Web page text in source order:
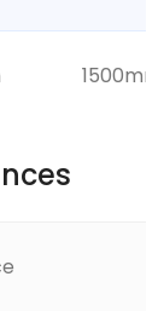
1500mm